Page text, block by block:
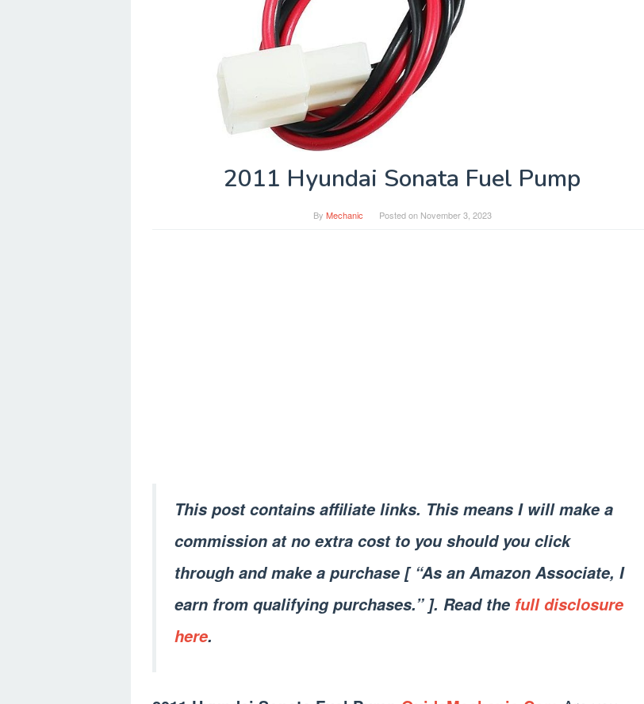
2011 Hyundai Sonata Fuel Pump
By Mechanic Posted on November 3, 2023
This post contains affiliate links. This means I will make a
commission at no extra cost to you should you click
through and make a purchase [ “As an Amazon Associate, I
earn from qualifying purchases.” ]. Read the full disclosure
here.